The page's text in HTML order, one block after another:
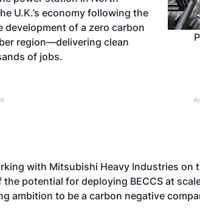
U.K.’s economy following the
development of a zero carbon
region—delivering clean
of jobs.
with Mitsubishi Heavy Industries
potential for deploying BECCS at
ambition to be a carbon negative